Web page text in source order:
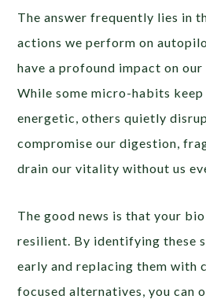
The answer frequently lies in
actions we perform on
have a profound impact on
While some micro-habits keep
energetic, others quietly
compromise our digestion,
drain our vitality without us
The good news is that your
resilient. By identifying these
early and replacing them with
focused alternatives, you can